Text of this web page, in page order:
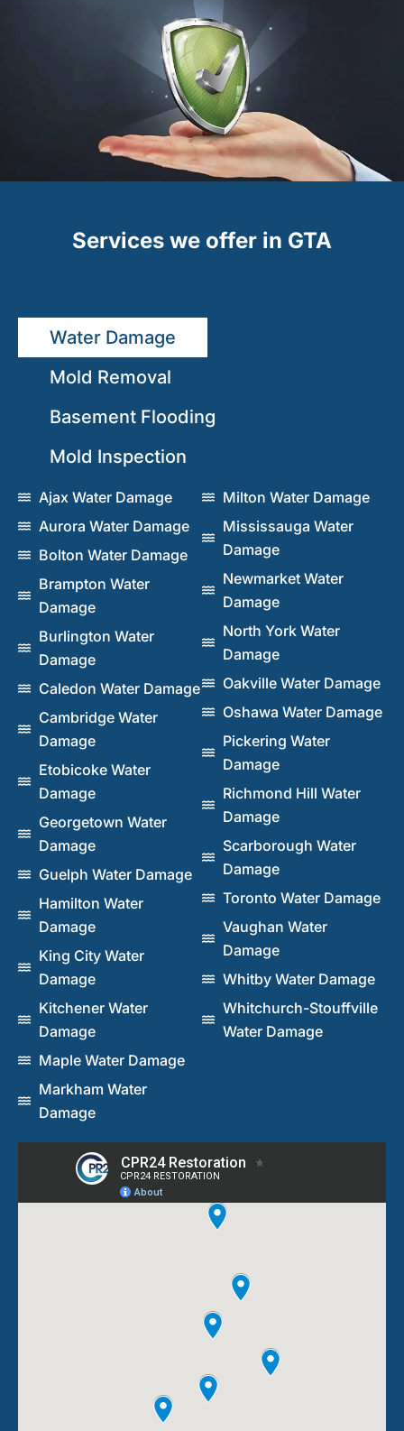
Services we offer in GTA
Water Damage
Mold Removal
Basement Flooding
Mold Inspection
Ajax Water Damage
Aurora Water Damage
Bolton Water Damage
Brampton Water
Damage
Burlington Water
Damage
Caledon Water Damage
Cambridge Water
Damage
Etobicoke Water
Damage
Georgetown Water
Damage
Guelph Water Damage
Hamilton Water
Damage
King City Water
Damage
Kitchener Water
Damage
Maple Water Damage
Markham Water
Damage
Milton Water Damage
Mississauga Water
Damage
Newmarket Water
Damage
North York Water
Damage
Oakville Water Damage
Oshawa Water Damage
Pickering Water
Damage
Richmond Hill Water
Damage
Scarborough Water
Damage
Toronto Water Damage
Vaughan Water
Damage
Whitby Water Damage
Whitchurch-Stouffville
Water Damage